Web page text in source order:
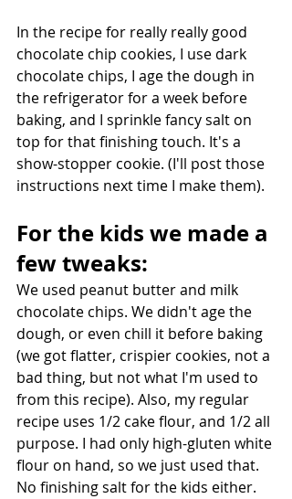
In the recipe for really really good
chocolate chip cookies, I use dark
chocolate chips, I age the dough in
the refrigerator for a week before
baking, and I sprinkle fancy salt on
top for that finishing touch. It's a
show-stopper cookie. (I'll post those
instructions next time I make them).
For the kids we made a
few tweaks:
We used peanut butter and milk
chocolate chips. We didn't age the
dough, or even chill it before baking
(we got flatter, crispier cookies, not a
bad thing, but not what I'm used to
from this recipe). Also, my regular
recipe uses 1/2 cake flour, and 1/2 all
purpose. I had only high-gluten white
flour on hand, so we just used that.
No finishing salt for the kids either.